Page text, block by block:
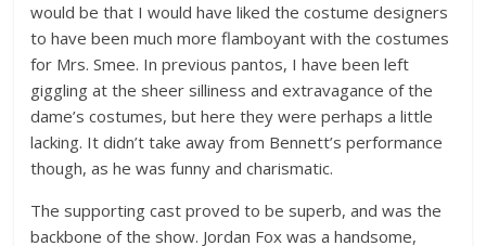
would be that I would have liked the costume designers
to have been much more flamboyant with the costumes
for Mrs. Smee. In previous pantos, I have been left
giggling at the sheer silliness and extravagance of the
dame’s costumes, but here they were perhaps a little
lacking. It didn’t take away from Bennett’s performance
though, as he was funny and charismatic.
The supporting cast proved to be superb, and was the
backbone of the show. Jordan Fox was a handsome,